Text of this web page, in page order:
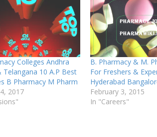
Colleges Andhra
Telangana 10 A.P Best
B Pharmacy M Pharm
2017
B. Pharmacy & M.
For Freshers &
Hyderabad
February 3, 2015
In "Careers"